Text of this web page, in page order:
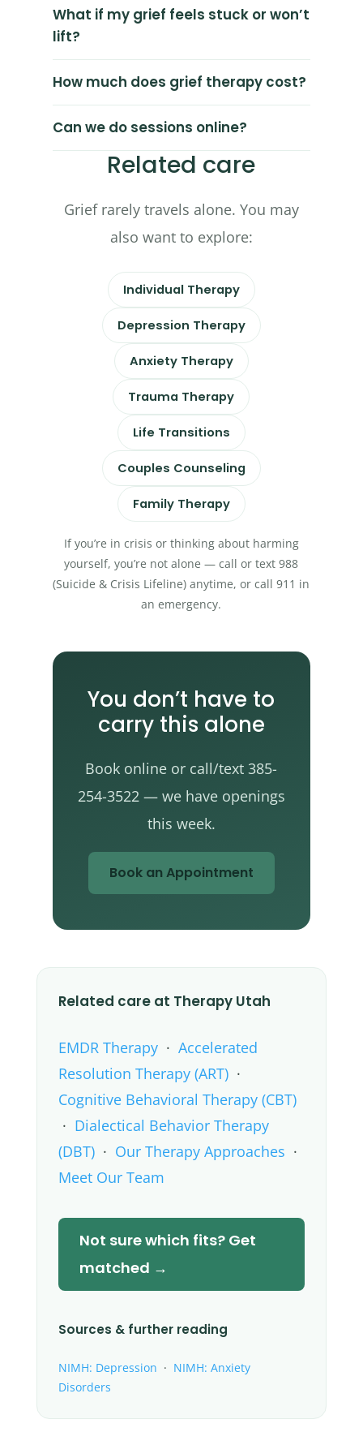
What if my grief feels stuck or won’t
lift?
How much does grief therapy cost?
Can we do sessions online?
Related care
Grief rarely travels alone. You may
also want to explore:
Individual Therapy
Depression Therapy
Anxiety Therapy
Trauma Therapy
Life Transitions
Couples Counseling
Family Therapy
If you’re in crisis or thinking about harming
yourself, you’re not alone — call or text 988
(Suicide & Crisis Lifeline) anytime, or call 911 in
an emergency.
You don’t have to
carry this alone
Book online or call/text 385-
254-3522 — we have openings
this week.
Book an Appointment
Related care at Therapy Utah
EMDR Therapy· Accelerated
Resolution Therapy (ART)·
Cognitive Behavioral Therapy (CBT)
· Dialectical Behavior Therapy
(DBT)· Our Therapy Approaches ·
Meet Our Team
Not sure which fits? Get
matched →
Sources & further reading
NIMH: Depression · NIMH: Anxiety
Disorders